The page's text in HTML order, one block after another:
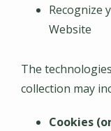
Recognize
Website
The
collection may
Cookies